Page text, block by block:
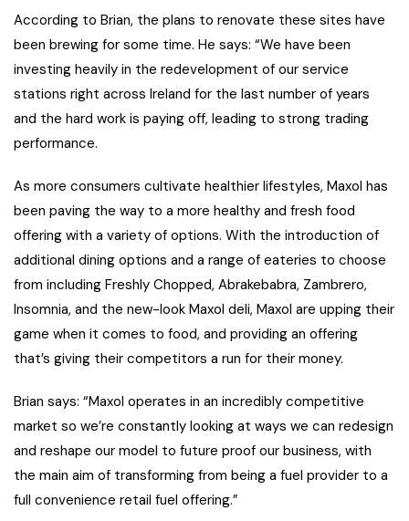
According to Brian, the plans to renovate these sites have
been brewing for some time. He says: “We have been
investing heavily in the redevelopment of our service
stations right across Ireland for the last number of years
and the hard work is paying off, leading to strong trading
performance.
As more consumers cultivate healthier lifestyles, Maxol has
been paving the way to a more healthy and fresh food
offering with a variety of options. With the introduction of
additional dining options and a range of eateries to choose
from including Freshly Chopped, Abrakebabra, Zambrero,
Insomnia, and the new-look Maxol deli, Maxol are upping their
game when it comes to food, and providing an offering
that’s giving their competitors a run for their money.
Brian says: “Maxol operates in an incredibly competitive
market so we’re constantly looking at ways we can redesign
and reshape our model to future proof our business, with
the main aim of transforming from being a fuel provider to a
full convenience retail fuel offering.”